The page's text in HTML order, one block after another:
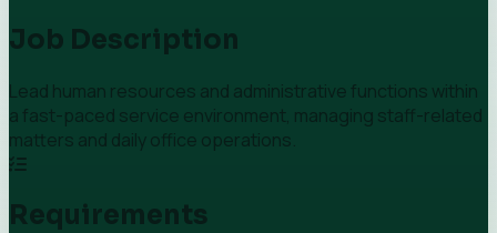
Job Description
Lead human resources and administrative functions within
a fast-paced service environment, managing staff-related
matters and daily office operations.
Requirements